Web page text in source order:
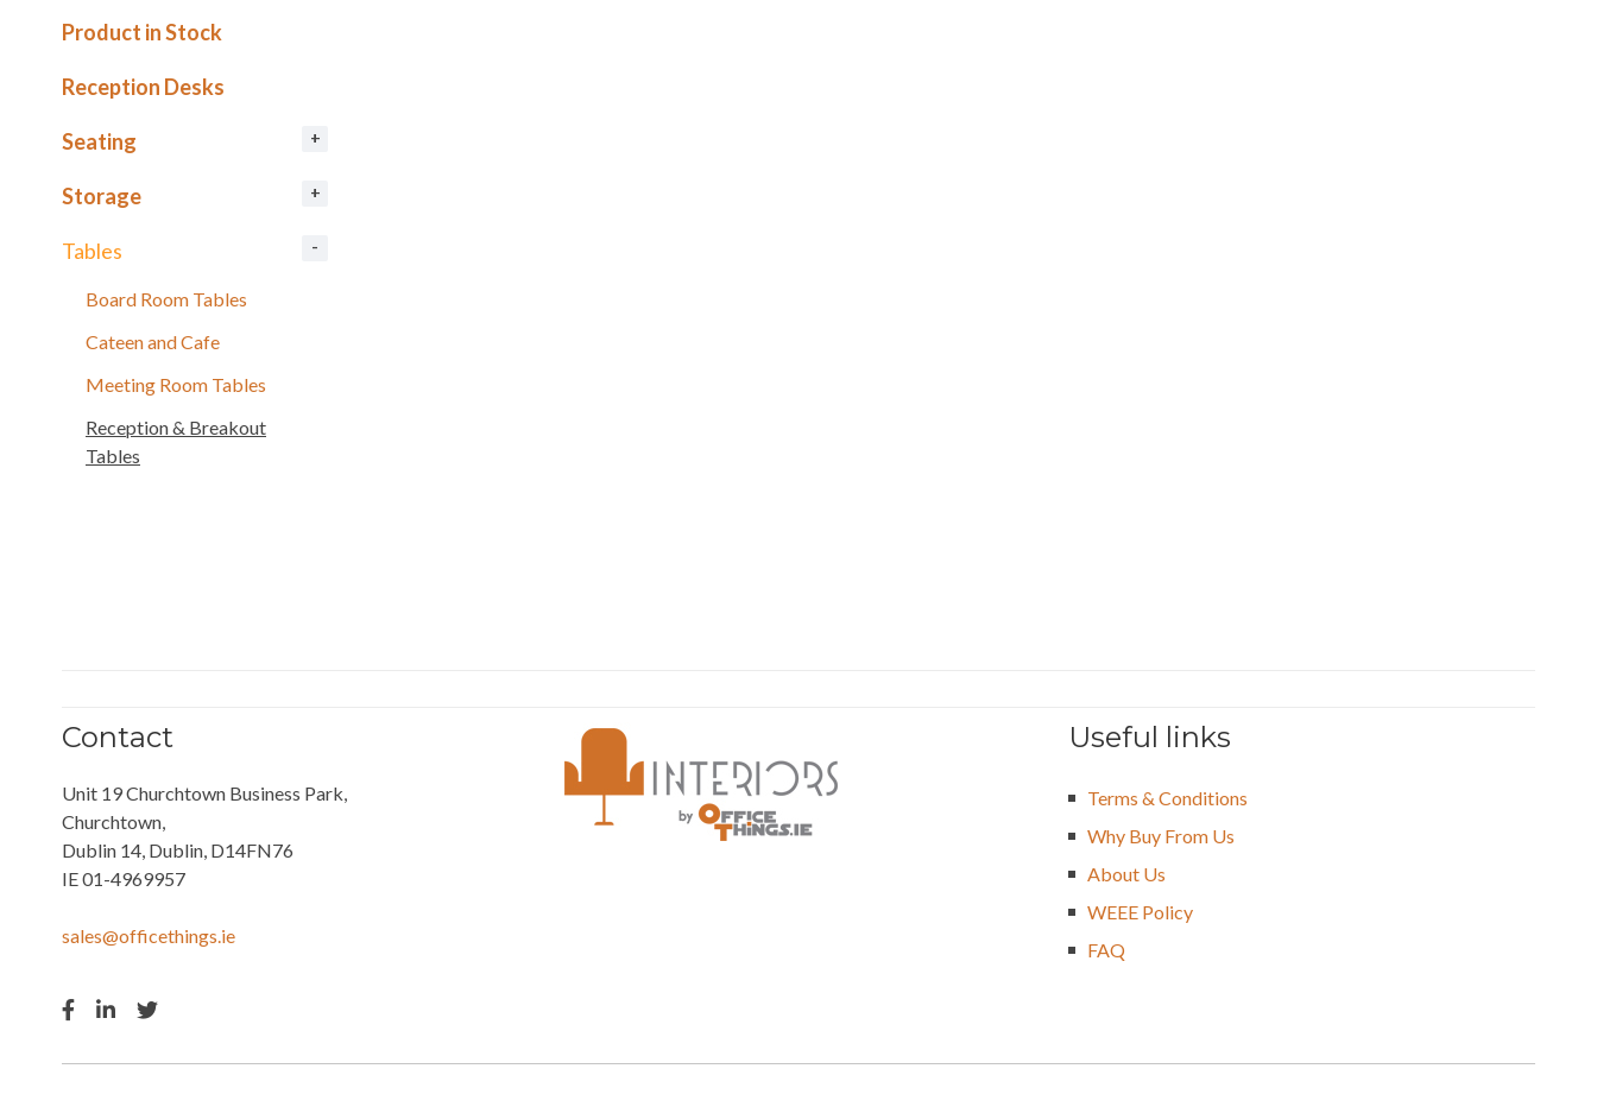
Product in Stock
Reception Desks
Seating
Storage
Tables
Board Room Tables
Cateen and Cafe
Meeting Room Tables
Reception & Breakout
Tables
Contact
Unit 19 Churchtown Business Park,
Churchtown,
Dublin 14, Dublin, D14FN76
IE 01-4969957
sales@officethings.ie
Useful links
Terms & Conditions
Why Buy From Us
About Us
WEEE Policy
FAQ